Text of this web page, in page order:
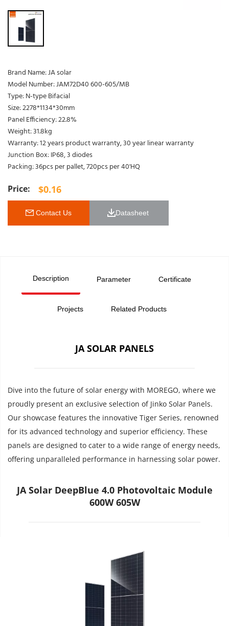
Brand Name: JA solar
Model Number: JAM72D40 600-605/MB
Type: N-type Bifacial
Size: 2278*1134*30mm
Panel Efficiency: 22.8%
Weight: 31.8kg
Warranty: 12 years product warranty, 30 year linear warranty
Junction Box: IP68, 3 diodes
Packing: 36pcs per pallet, 720pcs per 40'HQ
$0.16
Contact Us Datasheet
Description Parameter Certificate
Projects Related Products
JA SOLAR PANELS
Dive into the future of solar energy with MOREGO, where we
proudly present an exclusive selection of Jinko Solar Panels.
Our showcase features the innovative Tiger Series, renowned
for its advanced technology and superior efficiency. These
panels are designed to cater to a wide range of energy needs,
offering unparalleled performance in harnessing solar power.
JA Solar DeepBlue 4.0 Photovoltaic Module
600W 605W